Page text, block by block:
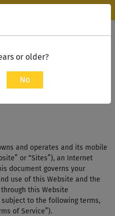
Contact Us
and operates and its mobile
or “Sites”), an Internet
document governs your
use of this Website and the
this Website
to the following terms,
of Service”).
or older?
No